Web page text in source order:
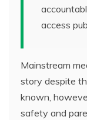
access
Mainstream
story despite
known,
safety and